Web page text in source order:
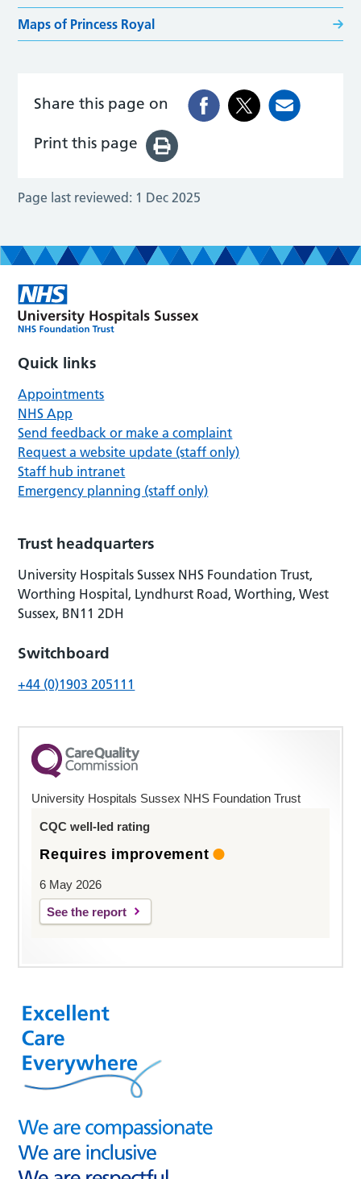
Maps of Princess Royal
Share this page on
Print this page
Page last reviewed: 1 Dec 2025
Quick links
Appointments
NHS App
Send feedback or make a complaint
Request a website update (staff only)
Staff hub intranet
Emergency planning (staff only)
Trust headquarters
University Hospitals Sussex NHS Foundation Trust,
Worthing Hospital, Lyndhurst Road, Worthing, West
Sussex, BN11 2DH
Switchboard
+44 (0)1903 205111
University Hospitals Sussex NHS Foundation Trust
CQC well-led rating
Requires improvement
6 May 2026
See the report